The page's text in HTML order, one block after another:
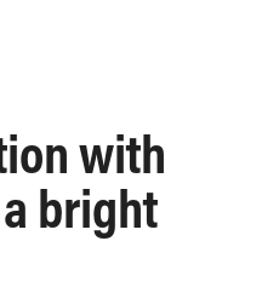
with
bright